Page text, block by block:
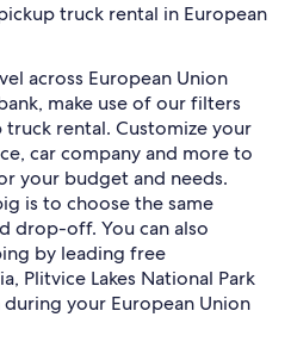
truck rental in European
across European Union
make use of our filters
rental. Customize your
car company and more to
your budget and needs.
is to choose the same
drop-off. You can also
by leading free
Plitvice Lakes National Park
during your European Union